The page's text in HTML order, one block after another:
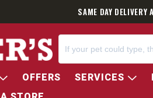
SAME DAY
OFFERS SERVICES